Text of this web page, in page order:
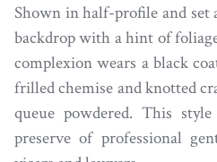
Shown in half-profile and set
backdrop with a hint of
complexion wears a black
frilled chemise and knotted
queue powdered. This
preserve of professional